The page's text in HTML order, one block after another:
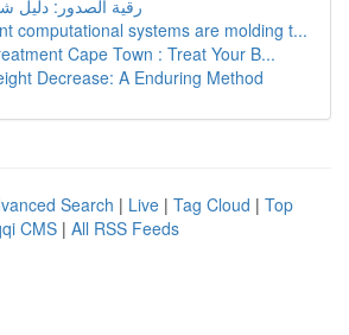
رقية الصدور:
computational systems are molding t...
Cape Town : Treat Your B...
Decrease: A Enduring Method
Search | Live | Tag Cloud | Top
CMS | All RSS Feeds